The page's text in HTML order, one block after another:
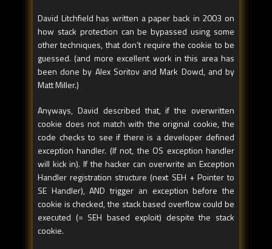
David Litchfield has written a paper back in 2003 on
how stack protection can be bypassed using some
other techniques, that don’t require the cookie to be
guessed. (and more excellent work in this area has
been done by Alex Soritov and Mark Dowd, and by
Matt Miller.)
Anyways, David described that, if the overwritten
cookie does not match with the original cookie, the
code checks to see if there is a developer defined
exception handler. (If not, the OS exception handler
will kick in). If the hacker can overwrite an Exception
Handler registration structure (next SEH + Pointer to
SE Handler), AND trigger an exception before the
cookie is checked, the stack based overflow could be
executed (= SEH based exploit) despite the stack
cookie.